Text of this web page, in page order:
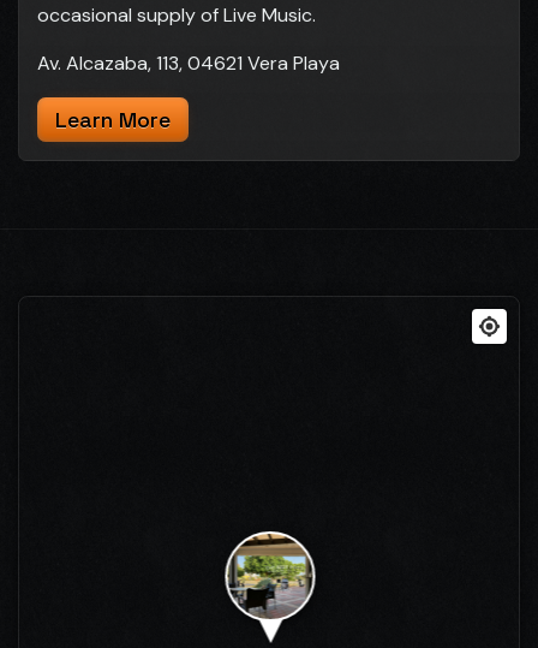
occasional supply of Live Music.
Av. Alcazaba, 113, 04621 Vera Playa
Learn More